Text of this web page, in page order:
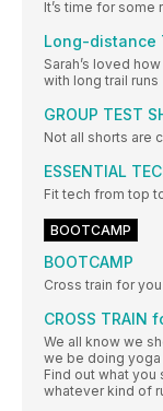
It’s time for some
Long-distance
Sarah’s loved
with long trail runs
GROUP TEST
Not all shorts are
ESSENTIAL
Fit tech from top
BOOTCAMP
BOOTCAMP
Cross train for
CROSS TRAIN
We all know we
we be doing yoga
Find out what
whatever kind of